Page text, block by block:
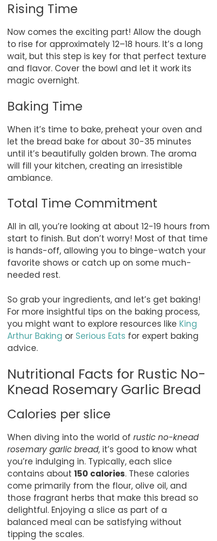
Rising Time
Now comes the exciting part! Allow the dough
to rise for approximately 12–18 hours. It’s a long
wait, but this step is key for that perfect texture
and flavor. Cover the bowl and let it work its
magic overnight.
Baking Time
When it’s time to bake, preheat your oven and
let the bread bake for about 30-35 minutes
until it’s beautifully golden brown. The aroma
will fill your kitchen, creating an irresistible
ambiance.
Total Time Commitment
All in all, you’re looking at about 12-19 hours from
start to finish. But don’t worry! Most of that time
is hands-off, allowing you to binge-watch your
favorite shows or catch up on some much-
needed rest.
So grab your ingredients, and let’s get baking!
For more insightful tips on the baking process,
you might want to explore resources like King
Arthur Baking or Serious Eats for expert baking
advice.
Nutritional Facts for Rustic No-
Knead Rosemary Garlic Bread
Calories per slice
When diving into the world of rustic no-knead
rosemary garlic bread, it’s good to know what
you’re indulging in. Typically, each slice
contains about 150 calories. These calories
come primarily from the flour, olive oil, and
those fragrant herbs that make this bread so
delightful. Enjoying a slice as part of a
balanced meal can be satisfying without
tipping the scales.